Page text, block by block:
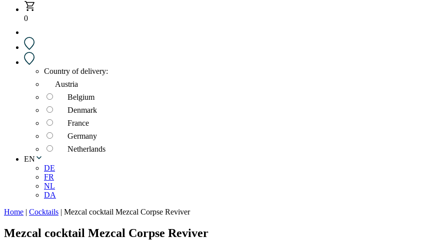
0
Country of delivery:
Austria
Belgium
Denmark
France
Germany
Netherlands
EN
DE
FR
NL
DA
Home | Cocktails | Mezcal cocktail Mezcal Corpse Reviver
Mezcal cocktail Mezcal Corpse Reviver